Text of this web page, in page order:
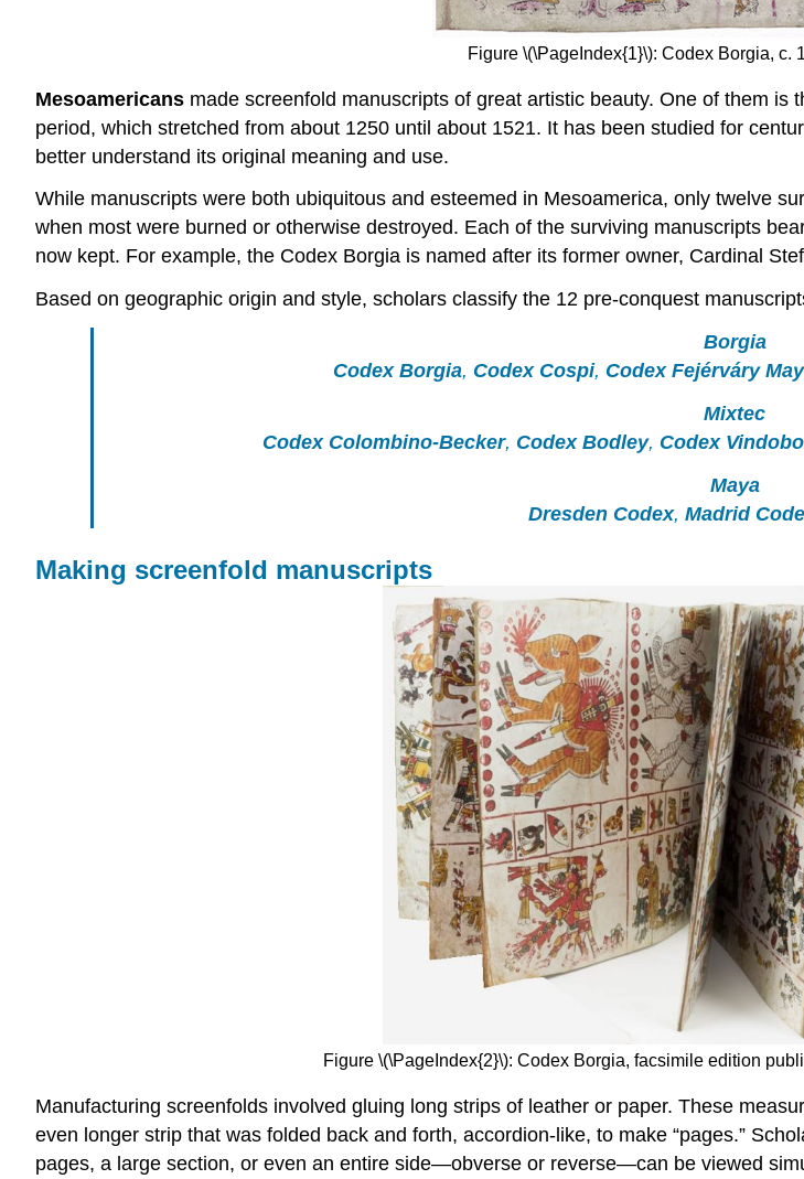
Figure \(\PageIndex{1}\): Codex Borgia, c.
Mesoamericans made screenfold manuscripts of great artistic beauty. One of them is
period, which stretched from about 1250 until about 1521. It has been studied for
better understand its original meaning and use.
While manuscripts were both ubiquitous and esteemed in Mesoamerica, only twelve
when most were burned or otherwise destroyed. Each of the surviving manuscripts
now kept. For example, the Codex Borgia is named after its former owner, Cardinal
Based on geographic origin and style, scholars classify the 12 pre-conquest
Borgia
Codex Borgia, Codex Cospi, Codex Fejérváry
Mixtec
Codex Colombino-Becker, Codex Bodley, Codex
Maya
Dresden Codex, Madrid
Making screenfold manuscripts
Figure \(\PageIndex{2}\): Codex Borgia, facsimile edition
Manufacturing screenfolds involved gluing long strips of leather or paper. These
even longer strip that was folded back and forth, accordion-like, to make “pages.”
pages, a large section, or even an entire side—obverse or reverse—can be viewed